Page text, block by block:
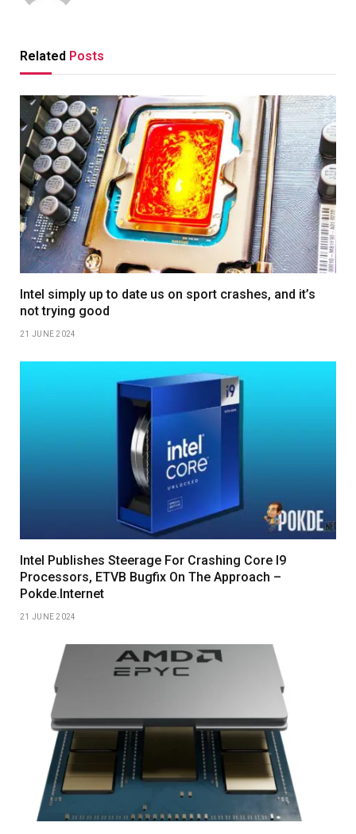
Related Posts
Intel simply up to date us on sport crashes, and it’s
not trying good
21 JUNE 2024
Intel Publishes Steerage For Crashing Core I9
Processors, ETVB Bugfix On The Approach –
Pokde.Internet
21 JUNE 2024